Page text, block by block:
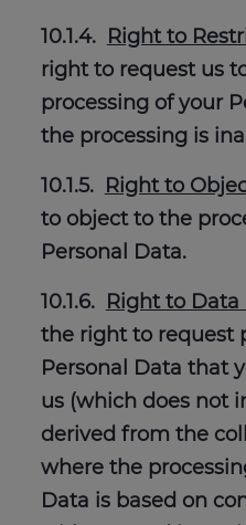
10.1.4. Right to
right to request us
processing of your
the processing is
10.1.5. Right to
to object to the
Personal Data.
10.1.6. Right to
the right to request
Personal Data that
us (which does not
derived from the
where the
Data is based on